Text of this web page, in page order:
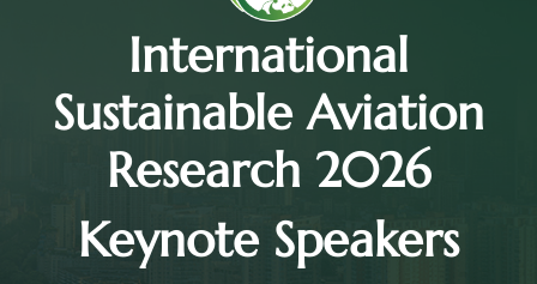
International
Sustainable Aviation
Research 2026
Keynote Speakers